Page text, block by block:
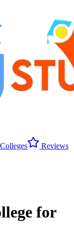
Colleges
Reviews
for